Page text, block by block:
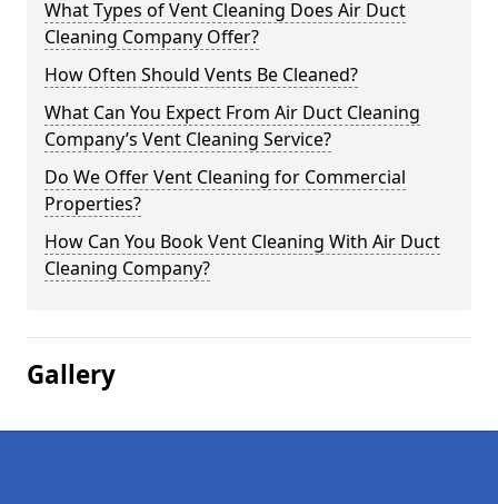
What Types of Vent Cleaning Does Air Duct
Cleaning Company Offer?
How Often Should Vents Be Cleaned?
What Can You Expect From Air Duct Cleaning
Company’s Vent Cleaning Service?
Do We Offer Vent Cleaning for Commercial
Properties?
How Can You Book Vent Cleaning With Air Duct
Cleaning Company?
Gallery